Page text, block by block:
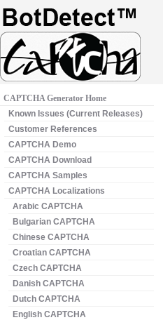
CAPTCHA Generator Home
Known Issues (Current Releases)
Customer References
CAPTCHA Demo
CAPTCHA Download
CAPTCHA Samples
CAPTCHA Localizations
Arabic CAPTCHA
Bulgarian CAPTCHA
Chinese CAPTCHA
Croatian CAPTCHA
Czech CAPTCHA
Danish CAPTCHA
Dutch CAPTCHA
English CAPTCHA